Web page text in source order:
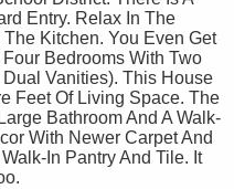
Entry. Relax In The
Kitchen. You Even Get
Bedrooms With Two
Vanities). This House
Feet Of Living Space. The
Bathroom And A Walk-
With Newer Carpet And
In Pantry And Tile. It